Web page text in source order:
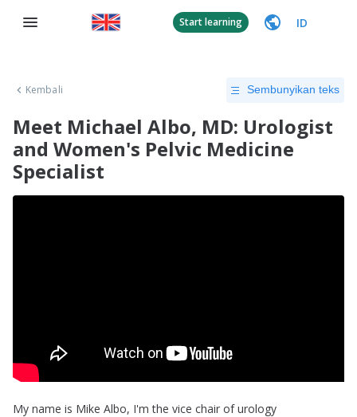
Start learning ID
Kembali Sembunyikan teks
Meet Michael Albo, MD: Urologist
and Women's Pelvic Medicine
Specialist
My name is Mike Albo, I'm the vice chair of urology